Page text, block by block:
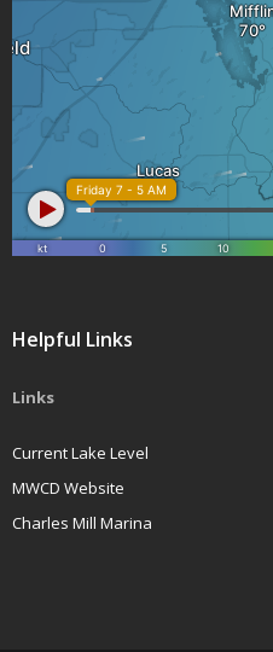
Helpful Links
Links
Current Lake Level
MWCD Website
Charles Mill Marina